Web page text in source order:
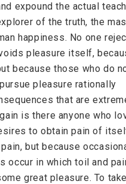
expound the actual
of the truth, the
happiness. No one
pleasure itself,
because those who do
pleasure rationally
that are
is there anyone who
to obtain pain of
but because
occur in which toil and
great pleasure. To